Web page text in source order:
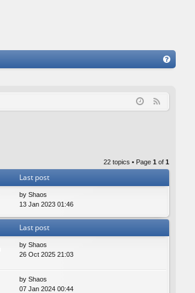
Q
22 topics • Page 1 of 1
Last post
by Shaos
13 Jan 2023 01:46
Last post
by Shaos
26 Oct 2025 21:03
by Shaos
07 Jan 2024 00:44